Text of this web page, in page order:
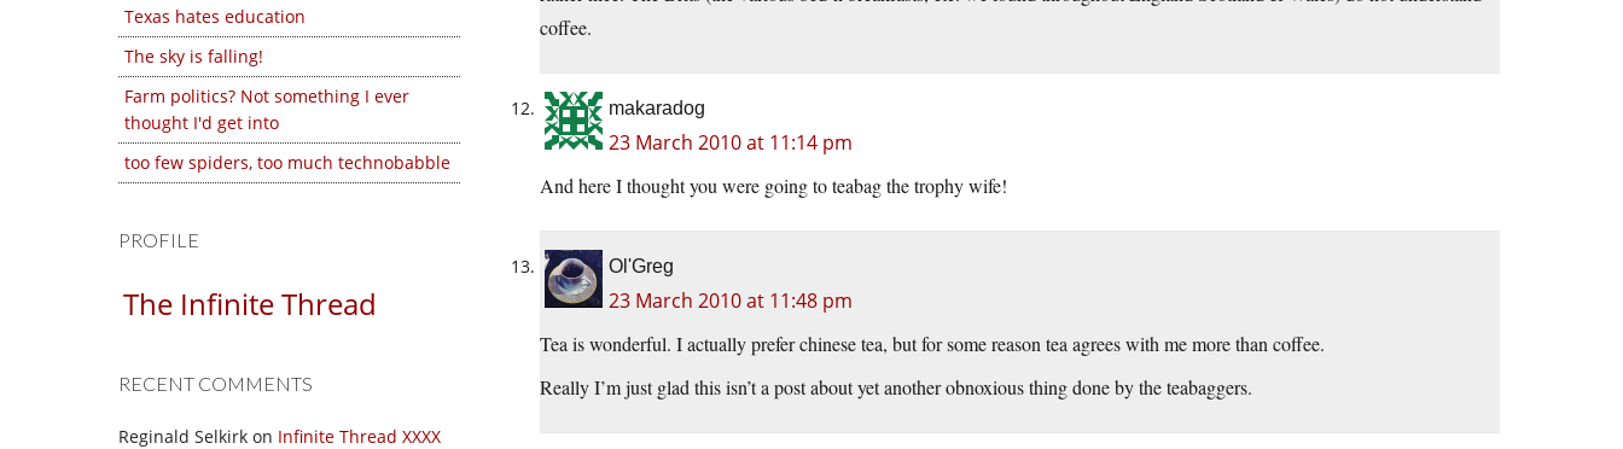
Texas hates education
The sky is falling!
Farm politics? Not something I ever
thought I'd get into
too few spiders, too much technobabble
PROFILE
The Infinite Thread
RECENT COMMENTS
Reginald Selkirk on Infinite Thread XXXX
coffee.
makaradog
23 March 2010 at 11:14 pm
And here I thought you were going to teabag the trophy wife!
Ol'Greg
23 March 2010 at 11:48 pm
Tea is wonderful. I actually prefer chinese tea, but for some reason tea agrees with me more than coffee.
Really I’m just glad this isn’t a post about yet another obnoxious thing done by the teabaggers.